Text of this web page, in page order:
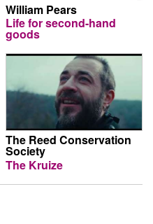
William Pears
Life for second-hand
goods
The Reed Conservation
Society
The Kruize